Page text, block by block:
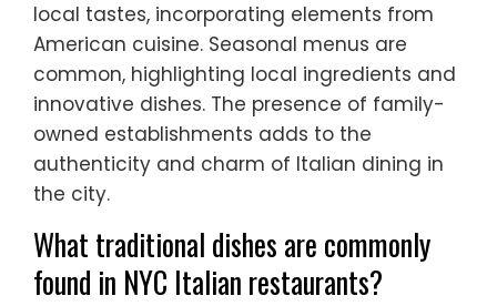
local tastes, incorporating elements from
American cuisine. Seasonal menus are
common, highlighting local ingredients and
innovative dishes. The presence of family-
owned establishments adds to the
authenticity and charm of Italian dining in
the city.
What traditional dishes are commonly
found in NYC Italian restaurants?